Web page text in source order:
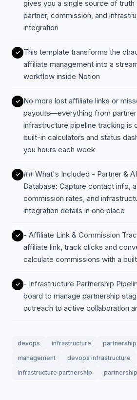
gives you a single source of
partner, commission, and
integration
This template transforms the
affiliate management into a
workflow inside Notion
No more lost affiliate links or
payouts—everything from
infrastructure pipeline tracking is
built-in calculators and status
you hours each week
## What's Included - Partner &
Database: Capture contact info,
commission rates, and
integration details in one place
- Affiliate Link & Commission
affiliate link, track clicks and
calculate commissions with a
- Infrastructure Partnership
board to manage partnership
outreach to active collaboration
devops infrastructure partnership
management
devops infrastructure
infrastructure partnership